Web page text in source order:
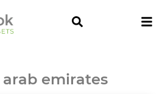
emirates